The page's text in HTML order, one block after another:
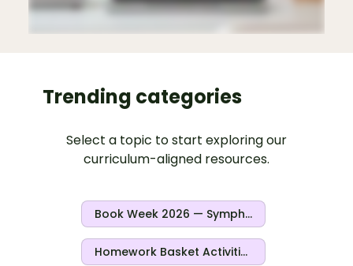
Trending categories
Select a topic to start exploring our
curriculum-aligned resources.
Book Week 2026 — Symphony Of Stories
Homework Basket Activities